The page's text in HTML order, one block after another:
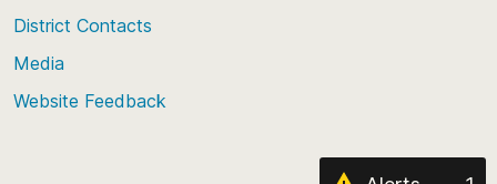
District Contacts
Media
Website Feedback